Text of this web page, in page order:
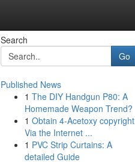
Search
Go
Published News
1 The DIY Handgun P80: A
Homemade Weapon Trend?
1 Obtain 4-Acetoxy copyright
Via the Internet ...
1 PVC Strip Curtains: A
detailed Guide